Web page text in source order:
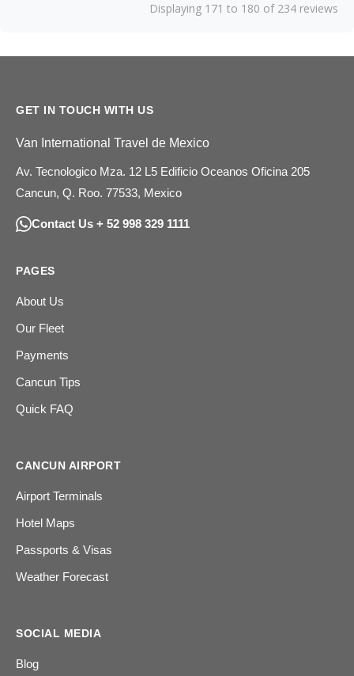
Displaying 171 to 180 of 234 reviews
GET IN TOUCH WITH US
Van International Travel de Mexico
Av. Tecnologico Mza. 12 L5 Edificio Oceanos Oficina 205
Cancun, Q. Roo. 77533, Mexico
Contact Us + 52 998 329 1111
PAGES
About Us
Our Fleet
Payments
Cancun Tips
Quick FAQ
CANCUN AIRPORT
Airport Terminals
Hotel Maps
Passports & Visas
Weather Forecast
SOCIAL MEDIA
Blog